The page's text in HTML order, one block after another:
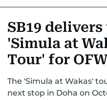
HOMEPETS
SB19
'Simula at
Tour' for
The 'Simula at Wakas'
next stop in Doha on